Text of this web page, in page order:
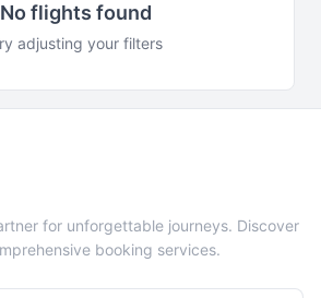
No flights found
adjusting your filters
for unforgettable journeys. Discover
booking services.